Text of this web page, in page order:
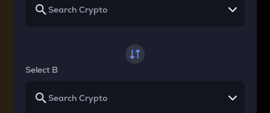
Select B